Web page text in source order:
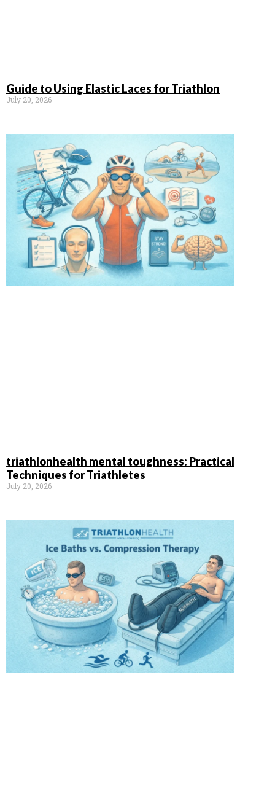
Guide to Using Elastic Laces for Triathlon
July 20, 2026
triathlonhealth mental toughness: Practical
Techniques for Triathletes
July 20, 2026